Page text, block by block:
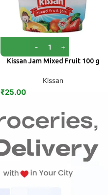
Kissan Jam Mixed Fruit 100 g
Kissan
₹25.00